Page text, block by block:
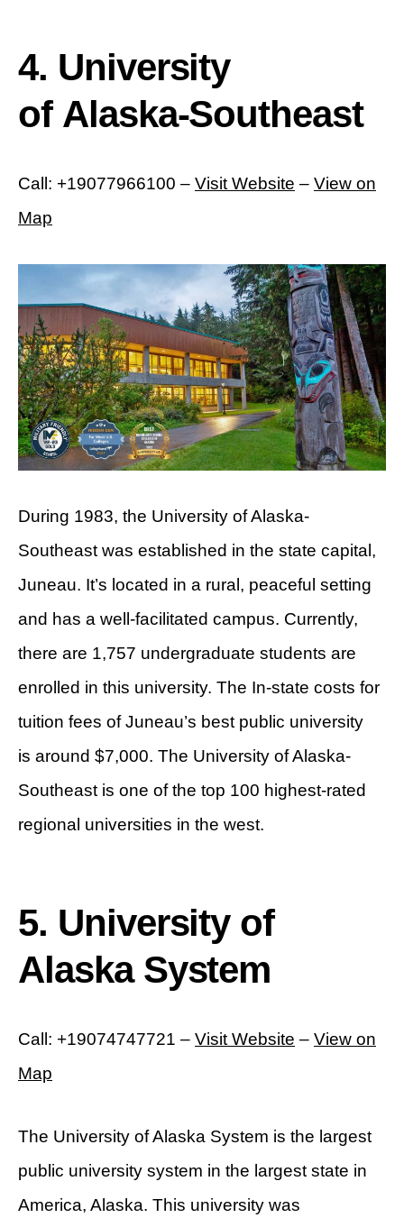
4. University
of Alaska-Southeast
Call: +19077966100 – Visit Website – View on
Map
During 1983, the University of Alaska-
Southeast was established in the state capital,
Juneau. It’s located in a rural, peaceful setting
and has a well-facilitated campus. Currently,
there are 1,757 undergraduate students are
enrolled in this university. The In-state costs for
tuition fees of Juneau’s best public university
is around $7,000. The University of Alaska-
Southeast is one of the top 100 highest-rated
regional universities in the west.
5. University of
Alaska System
Call: +19074747721 – Visit Website – View on
Map
The University of Alaska System is the largest
public university system in the largest state in
America, Alaska. This university was